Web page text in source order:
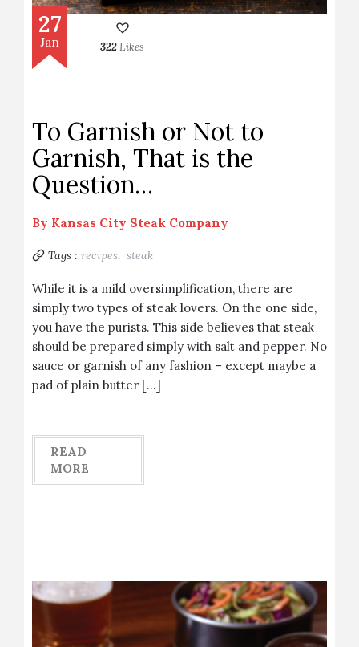
27
Jan 322Likes
To Garnish or Not to
Garnish, That is the
Question…
By Kansas City Steak Company
Tags : recipes, steak
While it is a mild oversimplification, there are
simply two types of steak lovers. On the one side,
you have the purists. This side believes that steak
should be prepared simply with salt and pepper. No
sauce or garnish of any fashion – except maybe a
pad of plain butter […]
READ
MORE